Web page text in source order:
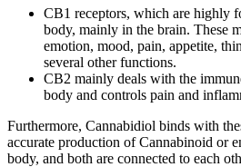
CB1 receptors, which are highly
body, mainly in the brain. These
emotion, mood, pain, appetite,
several other functions.
CB2 mainly deals with the
body and controls pain and
Furthermore, Cannabidiol binds with
accurate production of Cannabinoid or
body, and both are connected to each